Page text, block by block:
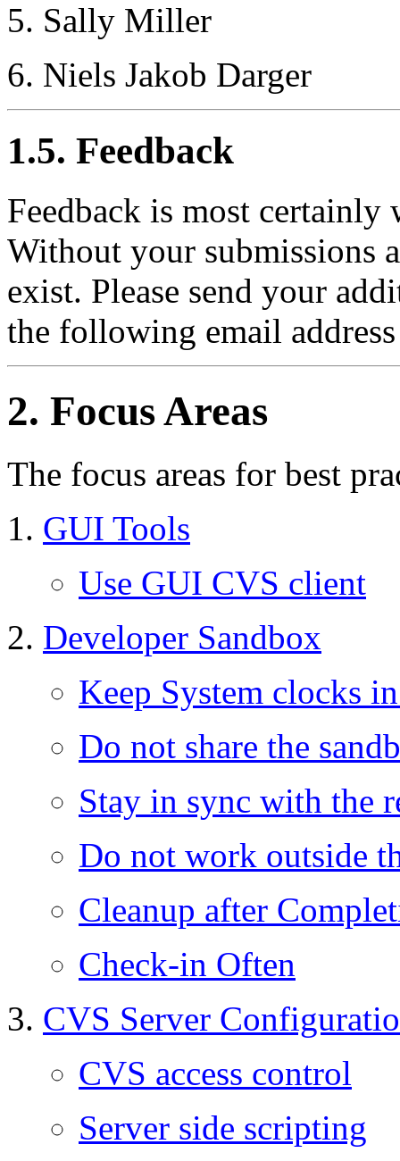
Sally Miller
Niels Jakob Darger
1.5. Feedback
Feedback is most
Without your submissions
exist. Please send your
the following email
2. Focus Areas
The focus areas for best
GUI Tools
Use GUI CVS client
Developer Sandbox
Keep System clocks
Do not share the
Stay in sync with the
Do not work outside
Cleanup after
Check-in Often
CVS Server
CVS access control
Server side scripting